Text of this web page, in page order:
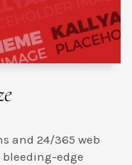
and 24/365 web
edge